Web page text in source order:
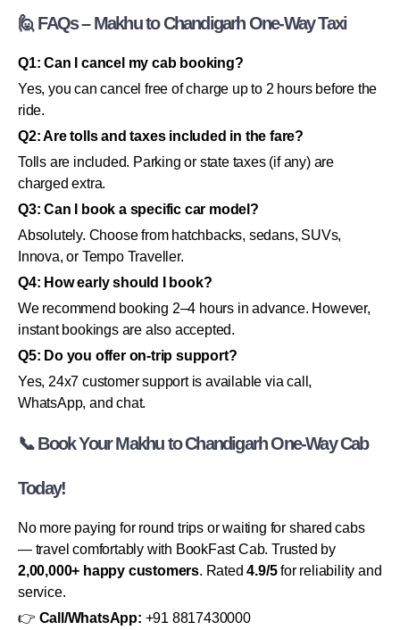
🙋 FAQs – Makhu to Chandigarh One-Way Taxi
Q1: Can I cancel my cab booking?
Yes, you can cancel free of charge up to 2 hours before the
ride.
Q2: Are tolls and taxes included in the fare?
Tolls are included. Parking or state taxes (if any) are
charged extra.
Q3: Can I book a specific car model?
Absolutely. Choose from hatchbacks, sedans, SUVs,
Innova, or Tempo Traveller.
Q4: How early should I book?
We recommend booking 2–4 hours in advance. However,
instant bookings are also accepted.
Q5: Do you offer on-trip support?
Yes, 24x7 customer support is available via call,
WhatsApp, and chat.
📞 Book Your Makhu to Chandigarh One-Way Cab
Today!
No more paying for round trips or waiting for shared cabs
— travel comfortably with BookFast Cab. Trusted by
2,00,000+ happy customers. Rated4.9/5for reliability and
service.
👉 Call/WhatsApp: +91 8817430000